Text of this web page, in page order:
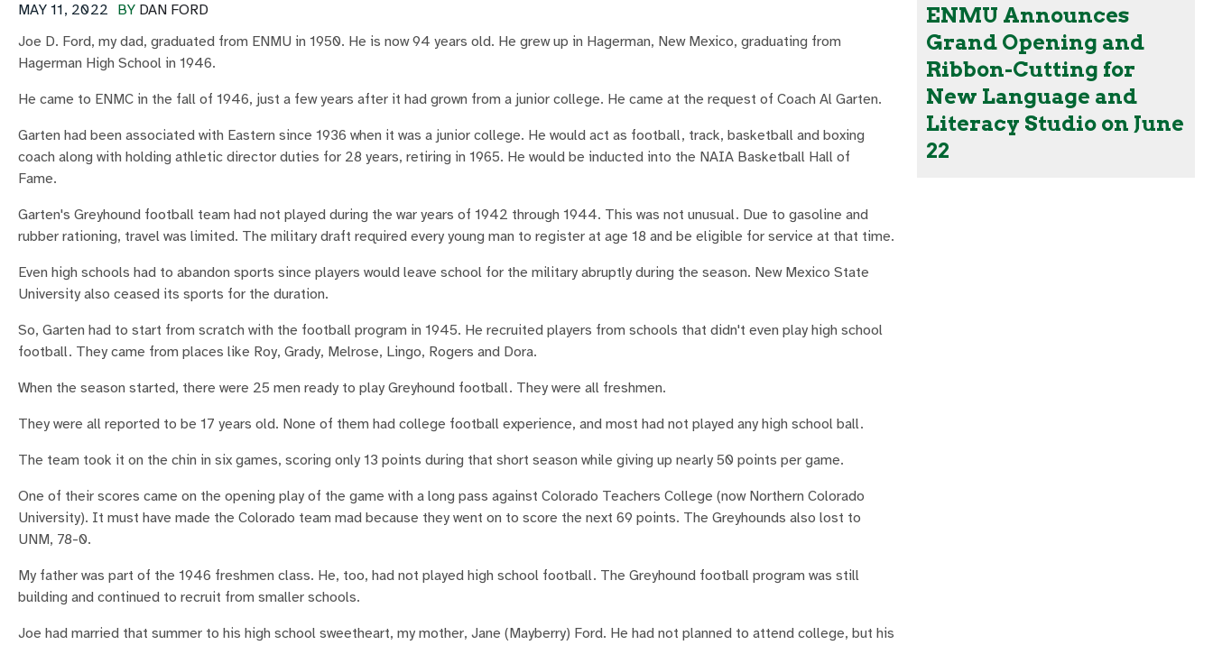
BY DAN FORD
MAY 11, 2022
Joe D. Ford, my dad, graduated from ENMU in 1950. He is now 94 years old. He grew up in Hagerman, New Mexico, graduating from
Hagerman High School in 1946.
He came to ENMC in the fall of 1946, just a few years after it had grown from a junior college. He came at the request of Coach Al Garten.
Garten had been associated with Eastern since 1936 when it was a junior college. He would act as football, track, basketball and boxing
coach along with holding athletic director duties for 28 years, retiring in 1965. He would be inducted into the NAIA Basketball Hall of
Fame.
Garten's Greyhound football team had not played during the war years of 1942 through 1944. This was not unusual. Due to gasoline and
rubber rationing, travel was limited. The military draft required every young man to register at age 18 and be eligible for service at that time.
Even high schools had to abandon sports since players would leave school for the military abruptly during the season. New Mexico State
University also ceased its sports for the duration.
So, Garten had to start from scratch with the football program in 1945. He recruited players from schools that didn't even play high school
football. They came from places like Roy, Grady, Melrose, Lingo, Rogers and Dora.
When the season started, there were 25 men ready to play Greyhound football. They were all freshmen.
They were all reported to be 17 years old. None of them had college football experience, and most had not played any high school ball.
The team took it on the chin in six games, scoring only 13 points during that short season while giving up nearly 50 points per game.
One of their scores came on the opening play of the game with a long pass against Colorado Teachers College (now Northern Colorado
University). It must have made the Colorado team mad because they went on to score the next 69 points. The Greyhounds also lost to
UNM, 78-0.
My father was part of the 1946 freshmen class. He, too, had not played high school football. The Greyhound football program was still
building and continued to recruit from smaller schools.
Joe had married that summer to his high school sweetheart, my mother, Jane (Mayberry) Ford. He had not planned to attend college, but his
ENMU Announces
Grand Opening and
Ribbon-Cutting for
New Language and
Literacy Studio on June
22